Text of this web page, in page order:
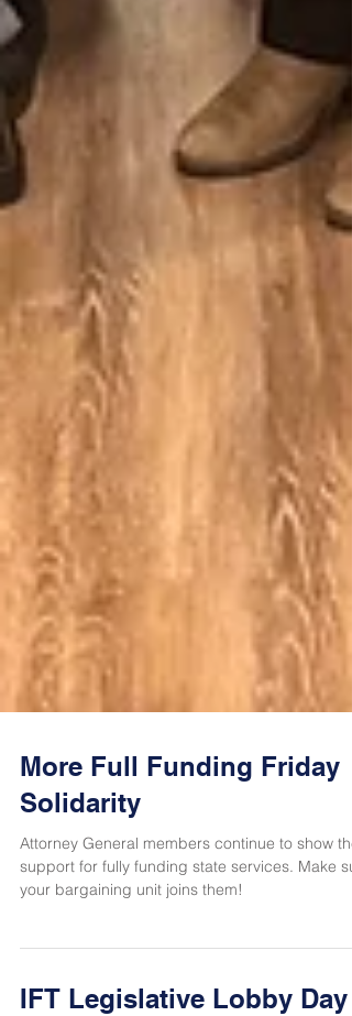
More Full Funding Friday
Solidarity
Attorney General members continue to show